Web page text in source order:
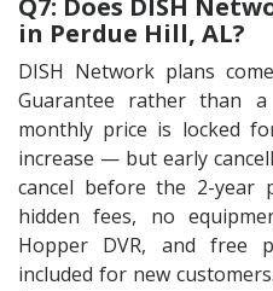
Q7: Does DISH
in Perdue Hill, AL?
DISH Network plans
Guarantee rather than
monthly price is locked
increase — but early
cancel before the 2-year
hidden fees, no
Hopper DVR, and free
included for new